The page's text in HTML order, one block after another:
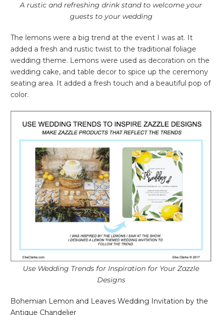
A rustic and refreshing drink stand to welcome your
guests to your wedding
The lemons were a big trend at the event I was at. It
added a fresh and rustic twist to the traditional foliage
wedding theme. Lemons were used as decoration on the
wedding cake, and table decor to spice up the ceremony
seating area. It added a fresh touch and a beautiful pop of
color.
Use Wedding Trends for Inspiration for Your Zazzle
Designs
Bohemian Lemon and Leaves Wedding Invitation by the
Antique Chandelier